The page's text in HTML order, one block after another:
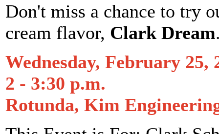
Don't miss a chance to try
cream flavor, Clark Dream
Wednesday, February 25,
2 - 3:30 p.m.
Rotunda, Kim